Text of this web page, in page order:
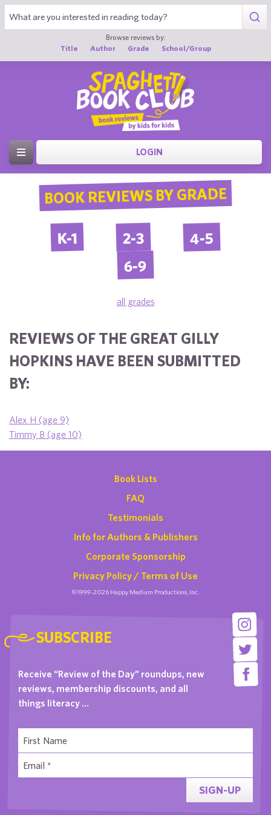
Browse reviews by:
Title
Author Grade School/Group
LOGIN
BOOK REVIEWS BY GRADE
K-1 2-3 4-5
6-9
all grades
REVIEWS OF THE GREAT GILLY
HOPKINS HAVE BEEN SUBMITTED
BY:
Alex H (age 9)
Timmy B (age 10)
Book Lists
FAQ
Testimonials
Info for Authors & Publishers
Corporate Sponsorship
Privacy Policy / Terms of Use
©1999-2026 Happy Medium Productions, Inc.
SUBSCRIBE
Receive “Review of the Day” roundups, new
reviews, membership discounts, and all
things literacy …
SIGN-UP